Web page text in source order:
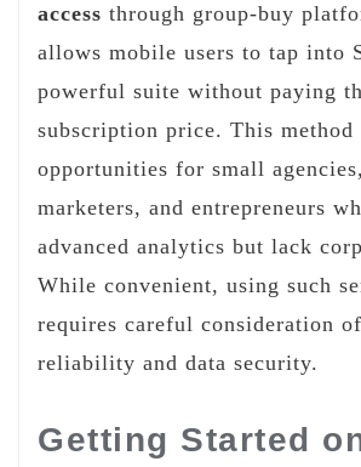
access through group-buy
allows mobile users to tap into
powerful suite without paying
subscription price. This method
opportunities for small
marketers, and entrepreneurs
advanced analytics but lack
While convenient, using such
requires careful consideration
reliability and data security.
Getting Started